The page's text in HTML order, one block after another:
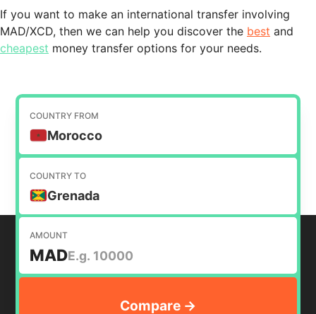
If you want to make an international transfer involving
MAD/XCD, then we can help you discover the best and
cheapest money transfer options for your needs.
COUNTRY FROM
Morocco
COUNTRY TO
Grenada
AMOUNT
MAD